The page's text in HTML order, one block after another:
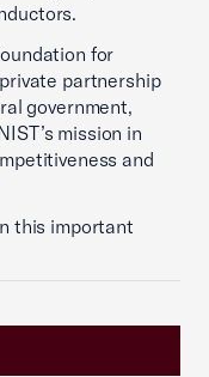
for
partnership
government,
mission in
and
this important